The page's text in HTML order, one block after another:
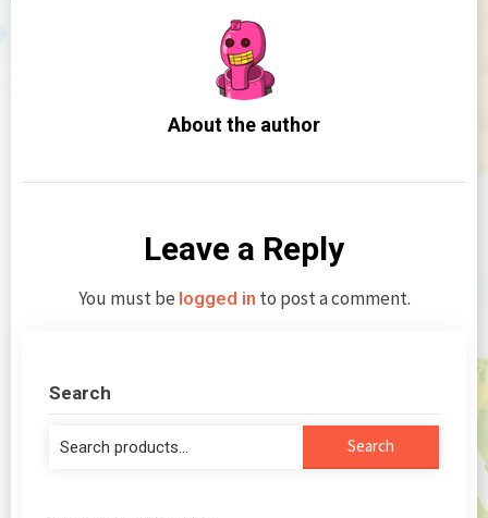
About the author
Leave a Reply
You must be logged in to post a comment.
Search
Search